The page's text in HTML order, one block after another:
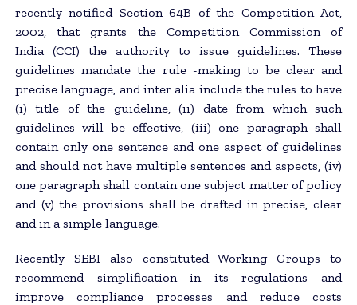
recently notified Section 64B of the Competition Act,
2002, that grants the Competition Commission of
India (CCI) the authority to issue guidelines. These
guidelines mandate the rule -making to be clear and
precise language, and inter alia include the rules to have
(i) title of the guideline, (ii) date from which such
guidelines will be effective, (iii) one paragraph shall
contain only one sentence and one aspect of guidelines
and should not have multiple sentences and aspects, (iv)
one paragraph shall contain one subject matter of policy
and (v) the provisions shall be drafted in precise, clear
and in a simple language.
Recently SEBI also constituted Working Groups to
recommend simplification in its regulations and
improve compliance processes and reduce costs